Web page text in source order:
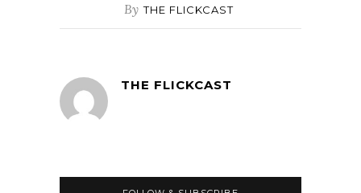
By THE FLICKCAST
THE FLICKCAST